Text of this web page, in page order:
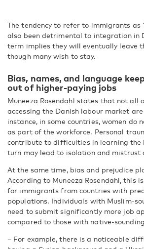
The tendency to refer to immigrants as
also been detrimental to integration in
term implies they will eventually leave
though many wish to stay.
Bias, names, and language
out of higher-paying jobs
Muneeza Rosendahl states that not all
accessing the Danish labour market
instance, in some countries, women do
as part of the workforce. Personal
contribute to difficulties in learning the
turn may lead to isolation and mistrust
At the same time, bias and prejudice
According to Muneeza Rosendahl, this
for immigrants from countries with
populations. Individuals with Muslim-
need to submit significantly more job
compared to those with native-
– For example, there is a noticeable